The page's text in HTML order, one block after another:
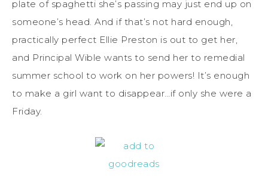
plate of spaghetti she’s passing may just end up on
someone’s head. And if that’s not hard enough,
practically perfect Ellie Preston is out to get her,
and Principal Wible wants to send her to remedial
summer school to work on her powers! It’s enough
to make a girl want to disappear…if only she were a
Friday.